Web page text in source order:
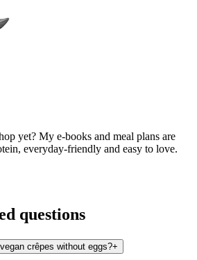
yet? My e-books and meal plans are
everyday-friendly and easy to love.
questions
crêpes without eggs?+